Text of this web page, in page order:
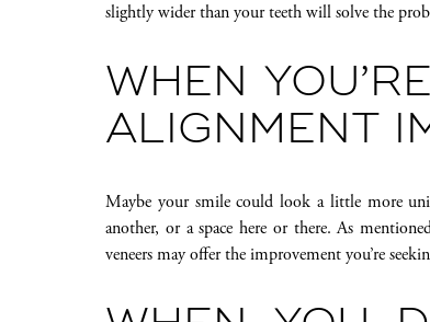
slightly wider than your teeth will solve the
WHEN
ALIGNMENT
Maybe your smile could look a little more
another, or a space here or there. As
veneers may offer the improvement you’re